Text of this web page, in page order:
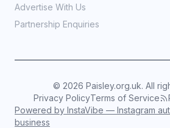
Advertise With Us
Partnership Enquiries
© 2026 Paisley.org.uk. All
Privacy PolicyTerms of Service
Powered by InstaVibe — Instagram
business